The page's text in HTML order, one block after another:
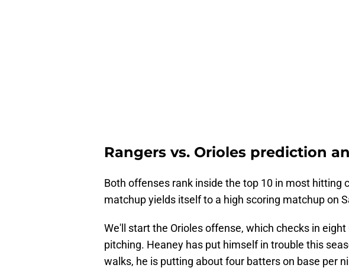
Rangers vs. Orioles prediction
Both offenses rank inside the top 10 in most hitting
matchup yields itself to a high scoring matchup on
We'll start the Orioles offense, which checks in
pitching. Heaney has put himself in trouble this
walks, he is putting about four batters on base per